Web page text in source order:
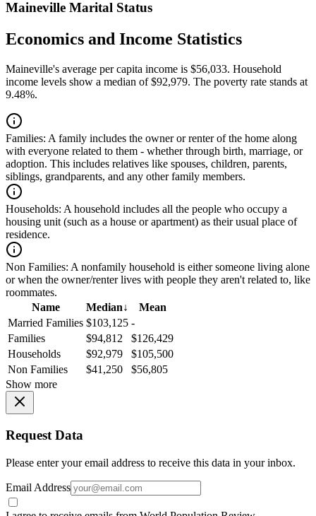
Maineville Marital Status
Economics and Income Statistics
Maineville's average per capita income is $56,033. Household
income levels show a median of $92,979. The poverty rate stands at
9.48%.
Families: A family includes the owner or renter of the home along
with everyone related to them - whether through birth, marriage, or
adoption. This includes relatives like spouses, children, parents,
siblings, grandparents, and any other family members.
Households: A household includes all the people who occupy a
housing unit (such as a house or apartment) as their usual place of
residence.
Non Families: A nonfamily household is either someone living alone
or when the owner/renter lives with people they aren't related to, like
roommates.
Name
Median↓
Mean
Married Families $103,125 -
Families
$94,812
$126,429
Households
$92,979
$105,500
Non Families
$41,250
$56,805
Show more
Request Data
Please enter your email address to receive this data in your inbox.
Email Address